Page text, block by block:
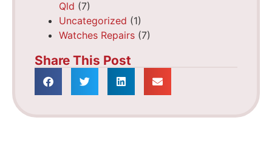
Qld (7)
Uncategorized (1)
Watches Repairs (7)
Share This Post